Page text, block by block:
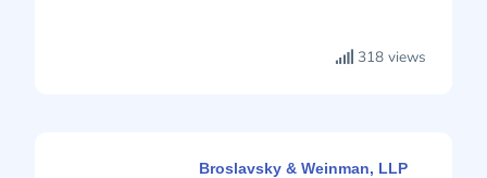
318 views
Broslavsky & Weinman, LLP